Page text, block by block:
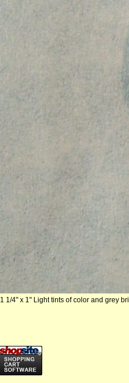
1 1/4" x 1" Light tints of color and grey